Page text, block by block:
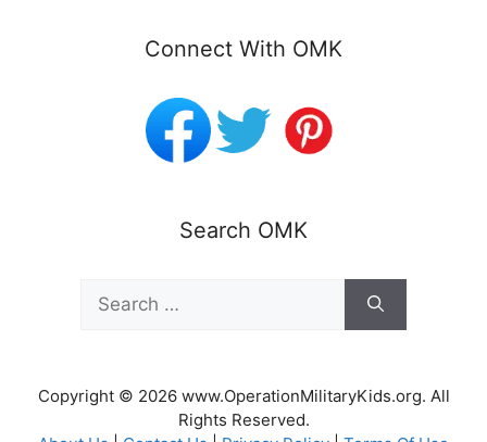
Connect With OMK
Search OMK
for:
Copyright © 2026 www.OperationMilitaryKids.org. All
Rights Reserved.